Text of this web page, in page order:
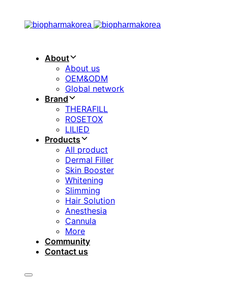
primary
About
About us
OEM&ODM
Global network
Brand
THERAFILL
ROSETOX
LILIED
Products
All product
Dermal Filler
Skin Booster
Whitening
Slimming
Hair Solution
Anesthesia
Cannula
More
Community
Contact us